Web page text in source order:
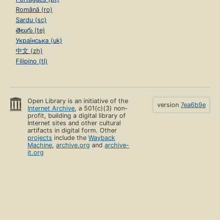
Română (ro)
Sardu (sc)
తెలుగు (te)
Українська (uk)
中文 (zh)
Filipino (tl)
Open Library is an initiative of the
Internet Archive, a 501(c)(3) non-
profit, building a digital library of
Internet sites and other cultural
artifacts in digital form. Other
projects include theWayback
Machine,archive.org andarchive-
it.org
version 7ea6b9e